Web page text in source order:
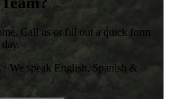
Call us or fill out a quick form
We speak English, Spanish &